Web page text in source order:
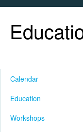
Calendar
Education
Workshops